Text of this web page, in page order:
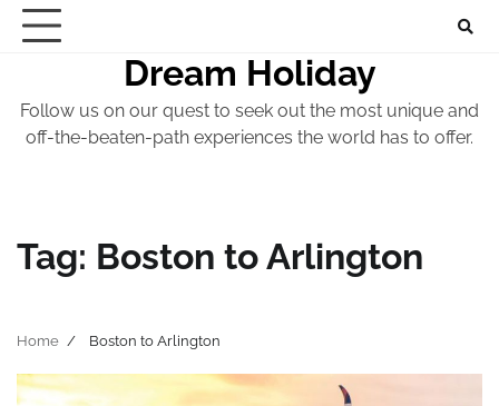
Skip
Dream Holiday
Follow us on our quest to seek out the most unique and
off-the-beaten-path experiences the world has to offer.
Tag: Boston to Arlington
Home Boston to Arlington